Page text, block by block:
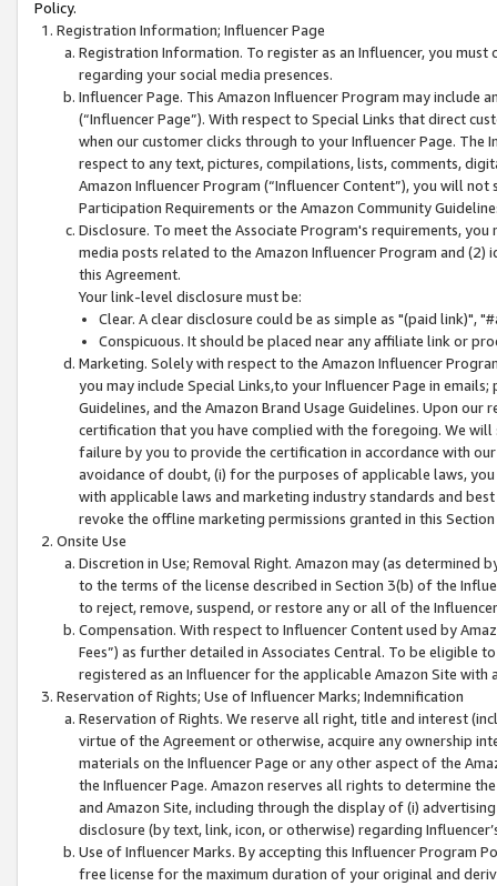
Policy.
Registration Information; Influencer Page
Registration Information. To register as an Influencer, you
regarding your social media presences.
Influencer Page. This Amazon Influencer Program may include
(“Influencer Page”). With respect to Special Links that direct
when our customer clicks through to your Influencer Page. The
respect to any text, pictures, compilations, lists, comments,
Amazon Influencer Program (“Influencer Content”), you will
Participation Requirements or the Amazon Community
Disclosure. To meet the Associate Program's requirements,
media posts related to the Amazon Influencer Program and
this Agreement.
Your link-level disclosure must be:
Clear. A clear disclosure could be as simple as "(paid link)",
Conspicuous. It should be placed near any affiliate link or
Marketing. Solely with respect to the Amazon Influencer
you may include Special Links,to your Influencer Page in
Guidelines, and the Amazon Brand Usage Guidelines. Upon
certification that you have complied with the foregoing. We
failure by you to provide the certification in accordance with
avoidance of doubt, (i) for the purposes of applicable laws,
with applicable laws and marketing industry standards and
revoke the offline marketing permissions granted in this
Onsite Use
Discretion in Use; Removal Right. Amazon may (as
to the terms of the license described in Section 3(b) of the
to reject, remove, suspend, or restore any or all of the
Compensation. With respect to Influencer Content used by
Fees”) as further detailed in Associates Central. To be eligible
registered as an Influencer for the applicable Amazon Site with
Reservation of Rights; Use of Influencer Marks; Indemnification
Reservation of Rights. We reserve all right, title and interest
virtue of the Agreement or otherwise, acquire any ownership
materials on the Influencer Page or any other aspect of the
the Influencer Page. Amazon reserves all rights to determine
and Amazon Site, including through the display of (i)
disclosure (by text, link, icon, or otherwise) regarding
Use of Influencer Marks. By accepting this Influencer
free license for the maximum duration of your original and